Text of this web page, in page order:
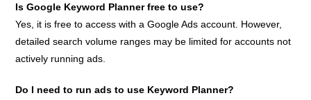
Is Google Keyword Planner free to use?
Yes, it is free to access with a Google Ads account. However,
detailed search volume ranges may be limited for accounts not
actively running ads.
Do I need to run ads to use Keyword Planner?